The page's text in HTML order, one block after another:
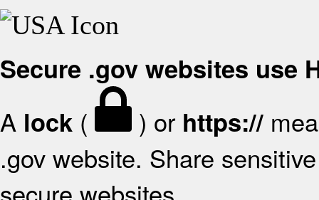
Secure .gov websites use
A lock ( ) or https://
.gov website. Share